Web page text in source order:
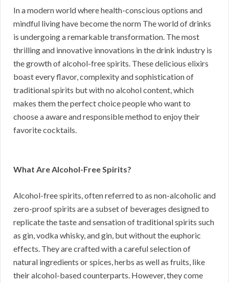
In a modern world where health-conscious options and
mindful living have become the norm The world of drinks
is undergoing a remarkable transformation. The most
thrilling and innovative innovations in the drink industry is
the growth of alcohol-free spirits. These delicious elixirs
boast every flavor, complexity and sophistication of
traditional spirits but with no alcohol content, which
makes them the perfect choice people who want to
choose a aware and responsible method to enjoy their
favorite cocktails.
What Are Alcohol-Free Spirits?
Alcohol-free spirits, often referred to as non-alcoholic and
zero-proof spirits are a subset of beverages designed to
replicate the taste and sensation of traditional spirits such
as gin, vodka whisky, and gin, but without the euphoric
effects. They are crafted with a careful selection of
natural ingredients or spices, herbs as well as fruits, like
their alcohol-based counterparts. However, they come